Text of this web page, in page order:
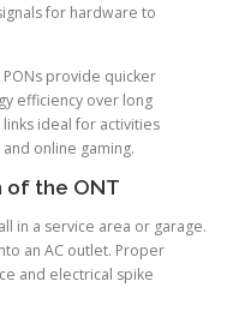
for hardware to
provide quicker
efficiency over long
ideal for activities
online gaming.
of the ONT
in a service area or garage.
an AC outlet. Proper
and electrical spike